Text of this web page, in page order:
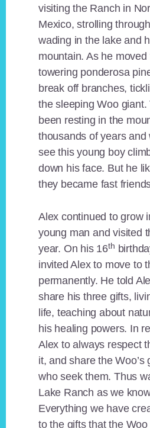
visiting the Ranch in
Mexico, strolling
wading in the lake and
mountain. As he
towering ponderosa
break off branches,
the sleeping Woo giant.
been resting in the
thousands of years and
see this young boy
down his face. But he
they became fast
Alex continued to grow
young man and visited
year. On his 16th
invited Alex to move to
permanently. He told
share his three gifts,
life, teaching about
his healing powers. In
Alex to always respect
it, and share the Woo’s
who seek them. Thus
Lake Ranch as we
Everything we have
to the gifts that the